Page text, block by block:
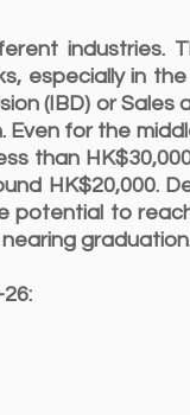
industries.
especially in
(IBD) or Sales
Even for the
than
HK$20,000.
to